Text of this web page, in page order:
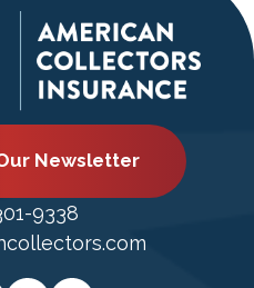
Newsletter
9338